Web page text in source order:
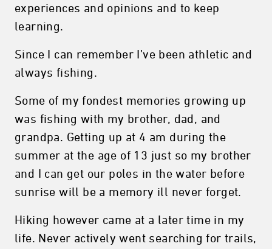
experiences and opinions and to keep
learning.
Since I can remember I’ve been athletic and
always fishing.
Some of my fondest memories growing up
was fishing with my brother, dad, and
grandpa. Getting up at 4 am during the
summer at the age of 13 just so my brother
and I can get our poles in the water before
sunrise will be a memory ill never forget.
Hiking however came at a later time in my
life. Never actively went searching for trails,